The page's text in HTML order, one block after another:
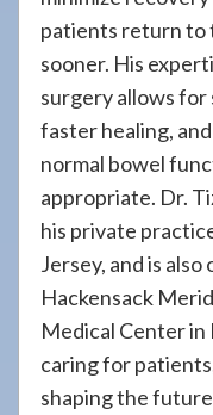
patients return to
sooner. His
surgery allows for
faster healing,
normal bowel
appropriate. Dr.
his private
Jersey, and is
Hackensack
Medical Center in
caring for
shaping the